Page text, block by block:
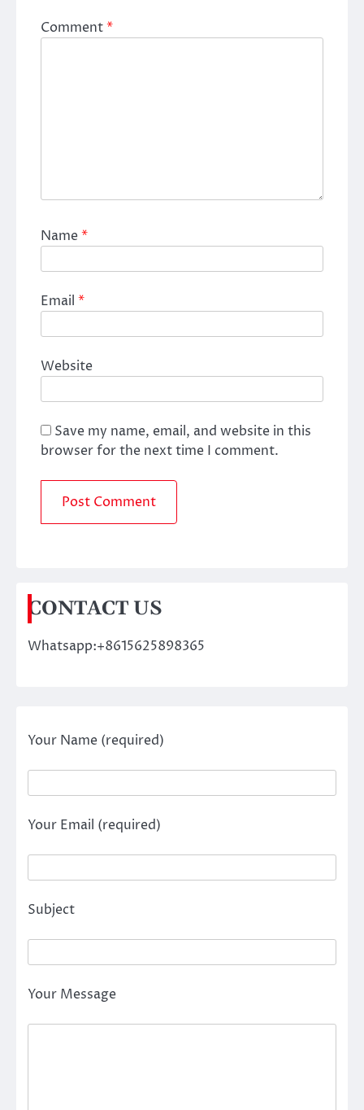
Comment*
Name*
Email *
Website
Save my name, email, and website in this
browser for the next time I comment.
CONTACT US
Whatsapp:+8615625898365
Your Name (required)
Your Email (required)
Subject
Your Message